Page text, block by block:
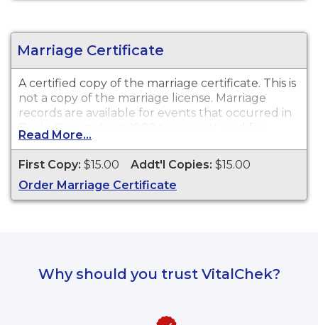
Marriage Certificate
A certified copy of the marriage certificate. This is
not a copy of the marriage license. Marriage
records are available for events that occurred in
Brule County from 1900 to present, and for
events that occurred within the State of South
Dakota from 1970 to present.
Read More...
First Copy: $15.00 Addt'l Copies: $15.00
Order Marriage Certificate
Why should you trust VitalChek?